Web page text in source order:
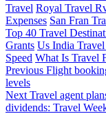
Travel Royal Travel
Expenses San Fran
Top 40 Travel
Grants Us India
Speed What Is Travel
Post
navigation
Previous Flight
levels
Next Travel agent
dividends: Travel